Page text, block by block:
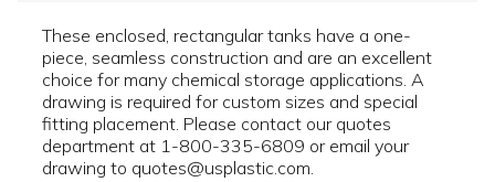
These enclosed, rectangular tanks have a one-
piece, seamless construction and are an excellent
choice for many chemical storage applications. A
drawing is required for custom sizes and special
fitting placement. Please contact our quotes
department at 1-800-335-6809 or email your
drawing to quotes@usplastic.com.